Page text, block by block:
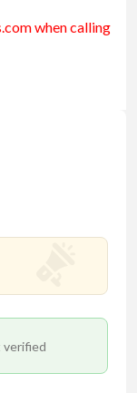
.comwhen calling
verified